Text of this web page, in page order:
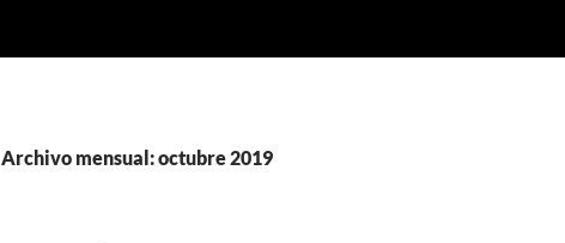
Archivo mensual: octubre 2019